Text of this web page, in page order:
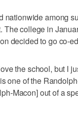
nationwide among
The college in
decided to go co-
the school, but I
one of the
Macon] out of a